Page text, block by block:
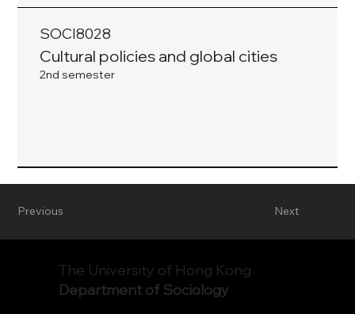
SOCI8028
Cultural policies and global cities
2nd semester
Next
Previous
The University of Hong Kong
Department of Sociology